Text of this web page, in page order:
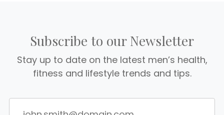
Subscribe to our Newsletter
Stay up to date on the latest men’s health,
fitness and lifestyle trends and tips.